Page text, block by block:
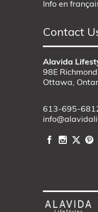
Info en
Contact
Alavida
98E
Ottawa,
613-695-